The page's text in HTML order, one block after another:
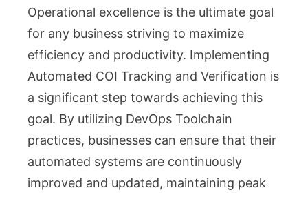
Operational excellence is the ultimate goal
for any business striving to maximize
efficiency and productivity. Implementing
Automated COI Tracking and Verification is
a significant step towards achieving this
goal. By utilizing DevOps Toolchain
practices, businesses can ensure that their
automated systems are continuously
improved and updated, maintaining peak